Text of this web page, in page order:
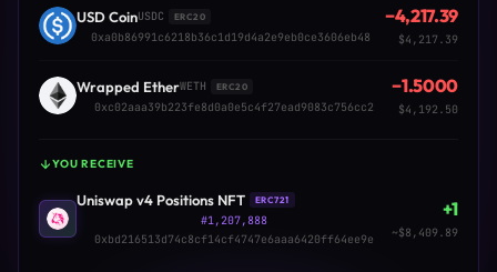
USD CoinUSDC ERC20
0xa0b86991c6218b36c1d19d4a2e9eb0ce3606eb48
−4,217.39
$4,217.39
Wrapped EtherWETH ERC20
0xc02aaa39b223fe8d0a0e5c4f27ead9083c756cc2
−1.5000
$4,192.50
YOU RECEIVE
Uniswap v4 Positions NFT ERC721
#1,207,888
0xbd216513d74c8cf14cf4747e6aaa6420ff64ee9e
+1
~$8,409.89